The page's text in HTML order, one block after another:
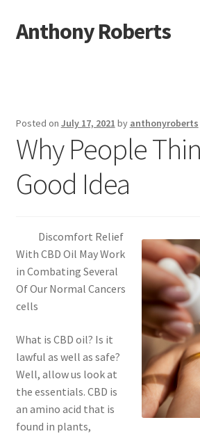
Skip
to
Skip
to
Anthony Roberts
Dmca Notice
Privacy Policy
Posted on July 17, 2021 by anthonyroberts
Why People
Good Idea
Discomfort Relief
With CBD Oil May Work
in Combating Several
Of Our Normal Cancers
cells
What is CBD oil? Is it
lawful as well as safe?
Well, allow us look at
the essentials. CBD is
an amino acid that is
found in plants,